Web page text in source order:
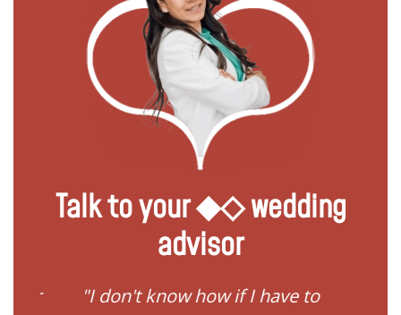
Talk to your ◆◇ wedding
advisor
"I don't know how if I have to